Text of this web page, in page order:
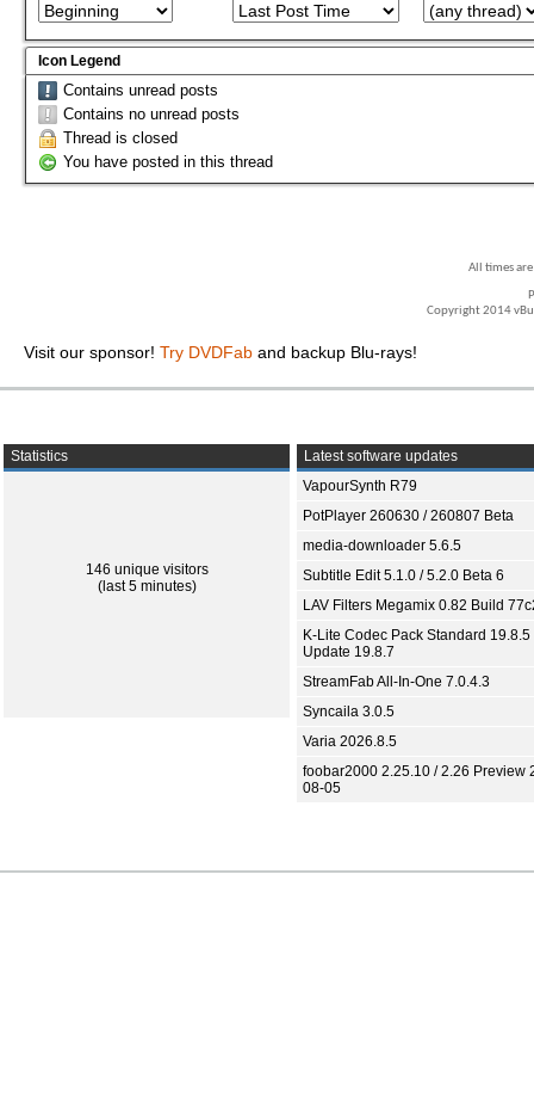
Icon Legend
Contains unread posts
Contains no unread posts
Thread is closed
You have posted in this thread
All times
Copyright 2014
Visit our sponsor! Try DVDFab and backup Blu-rays!
Statistics
146 unique visitors
(last 5 minutes)
Latest software updates
VapourSynth R79
PotPlayer 260630 / 260807 Beta
media-downloader 5.6.5
Subtitle Edit 5.1.0 / 5.2.0 Beta 6
LAV Filters Megamix 0.82 Build
K-Lite Codec Pack Standard 19.8.5
Update 19.8.7
StreamFab All-In-One 7.0.4.3
Syncaila 3.0.5
Varia 2026.8.5
foobar2000 2.25.10 / 2.26 Preview
08-05